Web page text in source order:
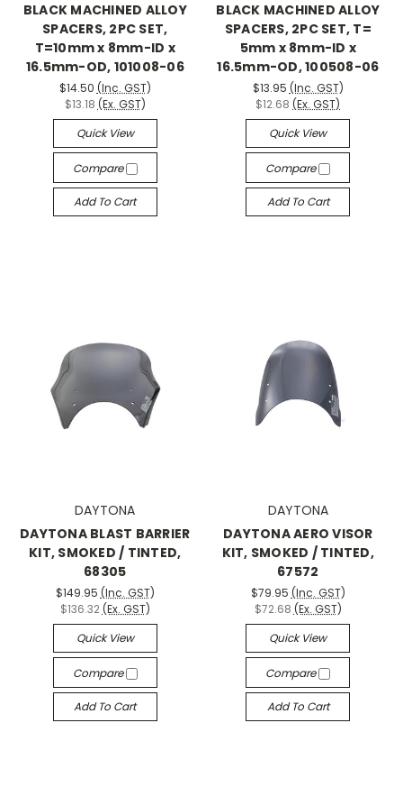
BLACK MACHINED ALLOY
SPACERS, 2PC SET,
T=10mm x 8mm-ID x
16.5mm-OD, 101008-06
$14.50 (Inc. GST)
$13.18 (Ex. GST)
Quick View
Compare
Add To Cart
BLACK MACHINED ALLOY
SPACERS, 2PC SET, T=
5mm x 8mm-ID x
16.5mm-OD, 100508-06
$13.95 (Inc. GST)
$12.68 (Ex. GST)
Quick View
Compare
Add To Cart
DAYTONA
DAYTONA BLAST BARRIER
KIT, SMOKED / TINTED,
68305
$149.95 (Inc. GST)
$136.32 (Ex. GST)
Quick View
Compare
Add To Cart
DAYTONA
DAYTONA AERO VISOR
KIT, SMOKED / TINTED,
67572
$79.95 (Inc. GST)
$72.68 (Ex. GST)
Quick View
Compare
Add To Cart